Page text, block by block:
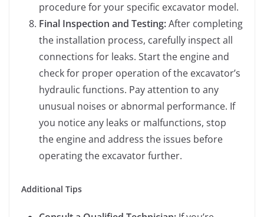
procedure for your specific excavator model.
Final Inspection and Testing:After completing
the installation process, carefully inspect all
connections for leaks. Start the engine and
check for proper operation of the excavator’s
hydraulic functions. Pay attention to any
unusual noises or abnormal performance. If
you notice any leaks or malfunctions, stop
the engine and address the issues before
operating the excavator further.
Additional Tips